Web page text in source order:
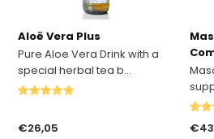
Aloë Vera Plus
Pure Aloe Vera Drink with a
special herbal tea b...
€26,05